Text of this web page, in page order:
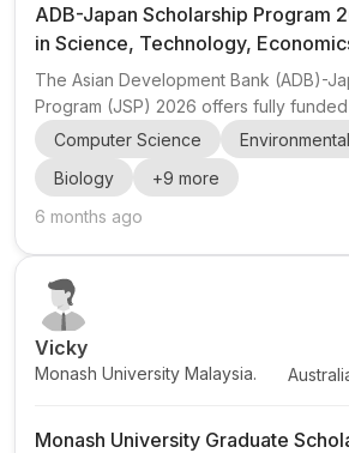
ADB-Japan Scholarship Program
in Science, Technology,
Development Studies, Law, and
The Asian Development Bank (ADB)-
Program (JSP) 2026 offers fully
opportunities for outstanding students
member countries and Japanese ODA
countries. The program supports
wide range of fields, including
have a strong academic background, a
degree, at le...
Computer Science
Biology
+9 more
6 months ago
Vicky
Monash University Malaysia.
Monash University Graduate